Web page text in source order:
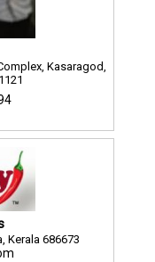
Kasaragod,
Kerala 686673